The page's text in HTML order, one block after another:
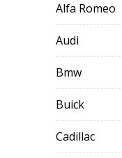
Alfa Romeo
Audi
Bmw
Buick
Cadillac